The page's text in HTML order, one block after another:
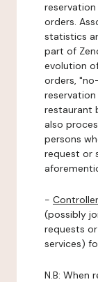
orders.
statistics
part of
evolution
orders,
restaurant
also
persons
request or
-
(possibly
requests
services)
N.B: When